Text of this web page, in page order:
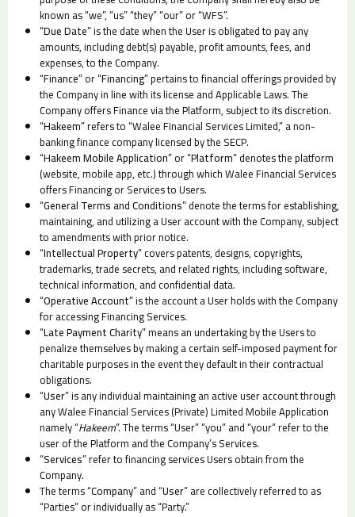
known as “we”, “us” “they” “our” or “WFS”.
“Due Date” is the date when the User is obligated to pay any
amounts, including debt(s) payable, profit amounts, fees, and
expenses, to the Company.
“Finance” or “Financing” pertains to financial offerings provided by
the Company in line with its license and Applicable Laws. The
Company offers Finance via the Platform, subject to its discretion.
“Hakeem” refers to “Walee Financial Services Limited,” a non-
banking finance company licensed by the SECP.
“HakeemMobile Application” or “Platform” denotes the platform
(website, mobile app, etc.) through which Walee Financial Services
offers Financing or Services to Users.
“General Terms and Conditions” denote the terms for establishing,
maintaining, and utilizing a User account with the Company, subject
to amendments with prior notice.
“Intellectual Property” covers patents, designs, copyrights,
trademarks, trade secrets, and related rights, including software,
technical information, and confidential data.
“Operative Account” is the account a User holds with the Company
for accessing Financing Services.
“Late Payment Charity” means an undertaking by the Users to
penalize themselves by making a certain self-imposed payment for
charitable purposes in the event they default in their contractual
obligations.
“User” is any individual maintaining an active user account through
any Walee Financial Services (Private) Limited Mobile Application
namely “Hakeem”. The terms “User” “you” and “your” refer to the
user of the Platform and the Company’s Services.
“Services” refer to financing services Users obtain from the
Company.
The terms “Company” and “User” are collectively referred to as
“Parties” or individually as “Party.”